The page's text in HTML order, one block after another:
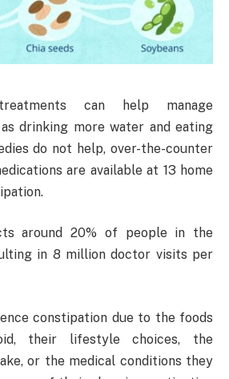
can help manage
drinking more water and eating
do not help, over-the-counter
are available at 13 home
around 20% of people in the
in 8 million doctor visits per
constipation due to the foods
their lifestyle choices, the
or the medical conditions they